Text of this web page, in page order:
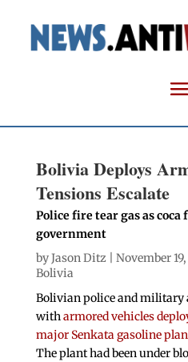
Bolivia Deploys
Tensions Escalate
Police fire tear gas as
government
byJason Ditz | November
Bolivia
Bolivian police and military
witharmored vehicles
major Senkata gasoline
The plant had been under